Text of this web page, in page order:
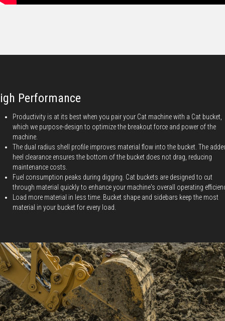
Performance
Productivity is at its best when you pair your Cat machine with a Cat bucket,
which we purpose-design to optimize the breakout force and power of the
machine.
The dual radius shell profile improves material flow into the bucket. The
heel clearance ensures the bottom of the bucket does not drag, reducing
maintenance costs.
Fuel consumption peaks during digging. Cat buckets are designed to cut
through material quickly to enhance your machine's overall operating
Load more material in less time. Bucket shape and sidebars keep the most
material in your bucket for every load.